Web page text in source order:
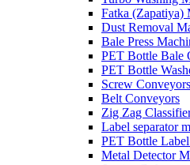
Fatka (Zapatiya)
Dust Removal
Bale Press
PET Bottle Bale
PET Bottle
Screw Conveyors
Belt Conveyors
Zig Zag
Label separator
PET Bottle
Metal Detector